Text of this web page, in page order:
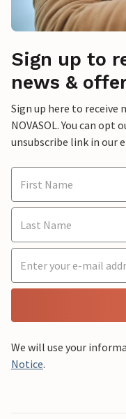
Sign up to
news &
Sign up here to
NOVASOL. You can
unsubscribe link in our
We will use your
Notice.